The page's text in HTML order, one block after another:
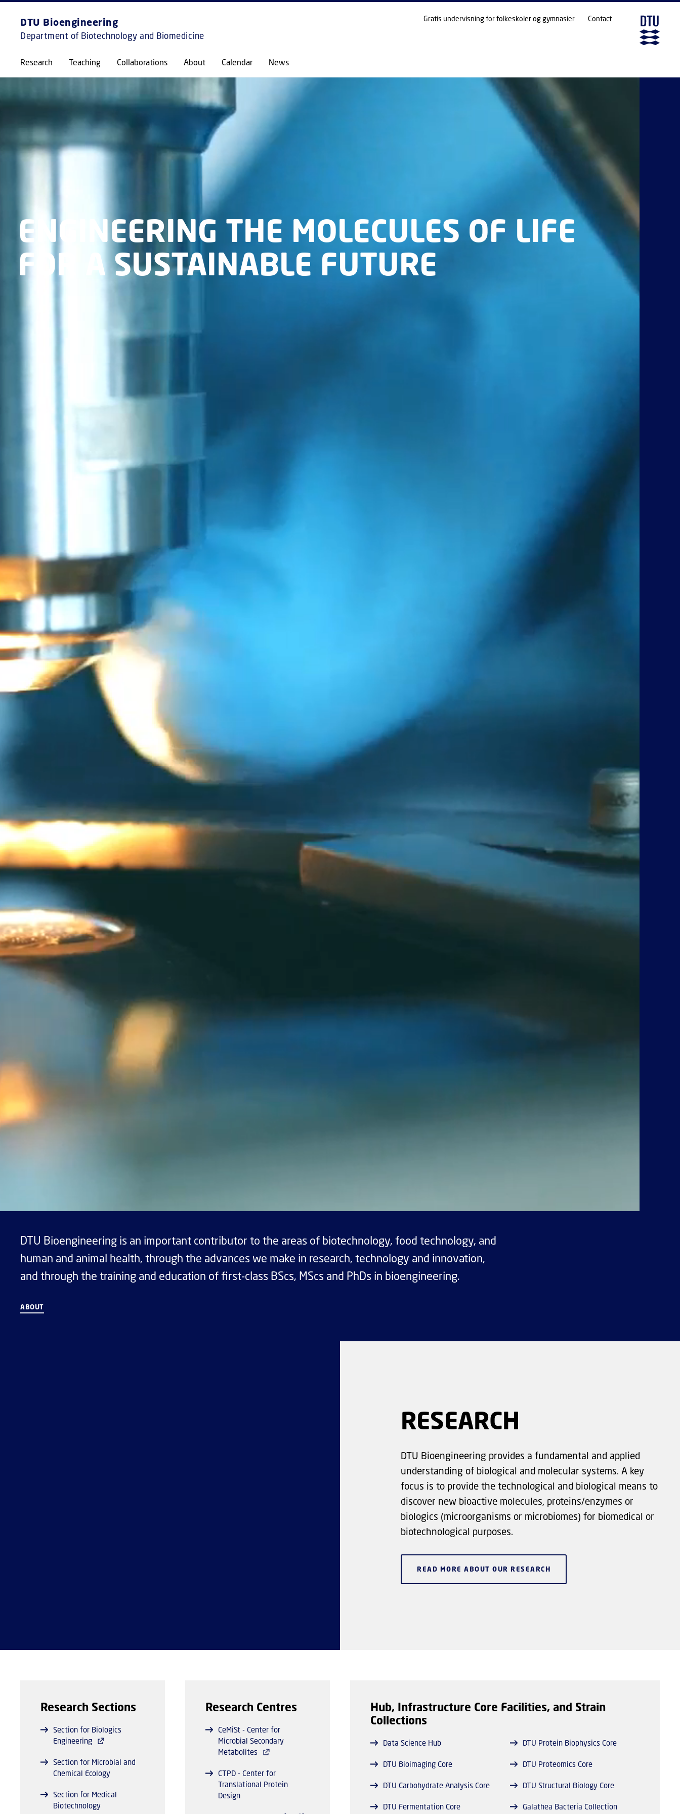
GO TO PRIMARY CONTENT (PRESS ENTER)
DTU Bioengineering
Department of Biotechnology and Biomedicine
Research Teaching Collaborations About Calendar News
Gratis undervisning for folkeskoler og gymnasier Contact
ENGINEERING THE MOLECULES OF LIFE
FOR A SUSTAINABLE FUTURE
DTU Bioengineering is an important contributor to the areas of biotechnology, food technology, and
human and animal health, through the advances we make in research, technology and innovation,
and through the training and education of first-class BScs, MScs and PhDs in bioengineering.
ABOUT
RESEARCH
DTU Bioengineering provides a fundamental and applied
understanding of biological and molecular systems. A key
focus is to provide the technological and biological means to
discover new bioactive molecules, proteins/enzymes or
biologics (microorganisms or microbiomes) for biomedical or
biotechnological purposes.
READ MORE ABOUT OUR RESEARCH
Research Sections
Section for Biologics
Engineering
Section for Microbial and
Chemical Ecology
Section for Medical
Biotechnology
Research Centres
CeMiSt - Center for
Microbial Secondary
Metabolites
CTPD - Center for
Translational Protein
Design
Hub, Infrastructure Core Facilities, and Strain
Collections
Data Science Hub
DTU Bioimaging Core
DTU Carbohydrate Analysis Core
DTU Fermentation Core
DTU Protein Biophysics Core
DTU Proteomics Core
DTU Structural Biology Core
Galathea Bacteria Collection